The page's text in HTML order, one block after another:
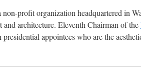
non-profit organization headquartered in
and architecture. Eleventh Chairman of the
appointees who are the